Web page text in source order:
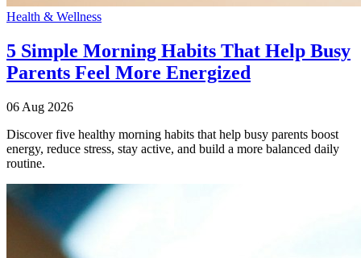
Health & Wellness
5 Simple Morning Habits That Help Busy
Parents Feel More Energized
06 Aug 2026
Discover five healthy morning habits that help busy parents boost
energy, reduce stress, stay active, and build a more balanced daily
routine.